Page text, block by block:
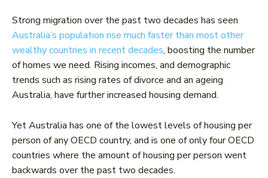
Strong migration over the past two decades has seen
Australia’s population rise much faster than most other
wealthy countries in recent decades, boosting the number
of homes we need. Rising incomes, and demographic
trends such as rising rates of divorce and an ageing
Australia, have further increased housing demand.
Yet Australia has one of the lowest levels of housing per
person of any OECD country, and is one of only four OECD
countries where the amount of housing per person went
backwards over the past two decades.